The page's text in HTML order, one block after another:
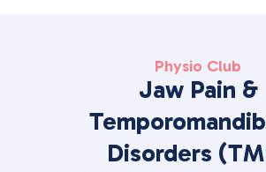
Physio Club
Jaw Pain &
Disorders